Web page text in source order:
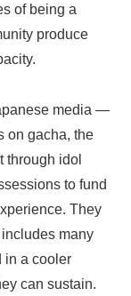
of being a
produce
media —
on gacha, the
through idol
to fund
They
many
in a cooler
can sustain.